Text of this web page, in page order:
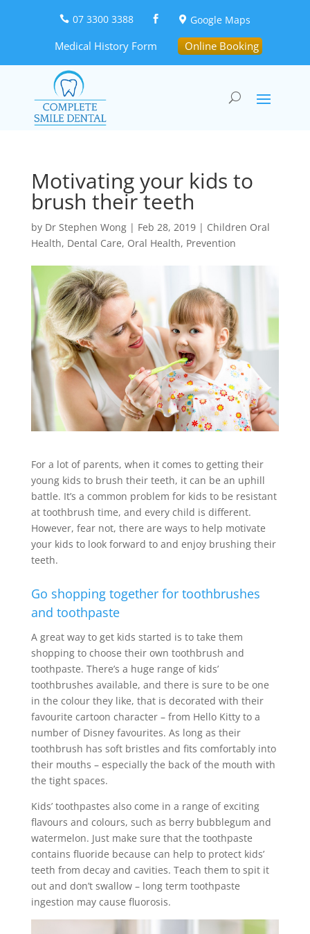
 07 3300 3388   Google Maps
Medical History Form Online Booking
Motivating your kids to
brush their teeth
by Dr Stephen Wong| Feb 28, 2019| Children Oral
Health, Dental Care, Oral Health, Prevention
For a lot of parents, when it comes to getting their
young kids to brush their teeth, it can be an uphill
battle. It’s a common problem for kids to be resistant
at toothbrush time, and every child is different.
However, fear not, there are ways to help motivate
your kids to look forward to and enjoy brushing their
teeth.
Go shopping together for toothbrushes
and toothpaste
A great way to get kids started is to take them
shopping to choose their own toothbrush and
toothpaste. There’s a huge range of kids’
toothbrushes available, and there is sure to be one
in the colour they like, that is decorated with their
favourite cartoon character – from Hello Kitty to a
number of Disney favourites. As long as their
toothbrush has soft bristles and fits comfortably into
their mouths – especially the back of the mouth with
the tight spaces.
Kids’ toothpastes also come in a range of exciting
flavours and colours, such as berry bubblegum and
watermelon. Just make sure that the toothpaste
contains fluoride because can help to protect kids’
teeth from decay and cavities. Teach them to spit it
out and don’t swallow – long term toothpaste
ingestion may cause fluorosis.